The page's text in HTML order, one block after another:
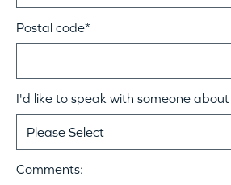
Postal code*
I'd like to speak with someone
Comments: